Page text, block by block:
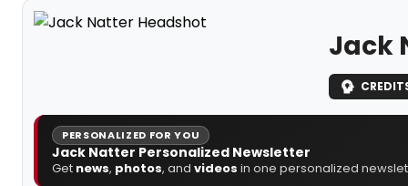
Jack
PERSONALIZED FOR YOU
Jack Natter Personalized Newsletter
Get news, photos, and videos in one personalized